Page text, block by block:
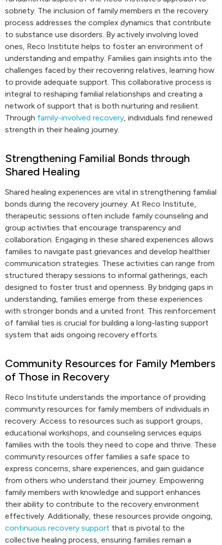
sobriety. The inclusion of family members in the recovery
process addresses the complex dynamics that contribute
to substance use disorders. By actively involving loved
ones, Reco Institute helps to foster an environment of
understanding and empathy. Families gain insights into the
challenges faced by their recovering relatives, learning how
to provide adequate support. This collaborative process is
integral to reshaping familial relationships and creating a
network of support that is both nurturing and resilient.
Through family-involved recovery, individuals find renewed
strength in their healing journey.
Strengthening Familial Bonds through
Shared Healing
Shared healing experiences are vital in strengthening familial
bonds during the recovery journey. At Reco Institute,
therapeutic sessions often include family counseling and
group activities that encourage transparency and
collaboration. Engaging in these shared experiences allows
families to navigate past grievances and develop healthier
communication strategies. These activities can range from
structured therapy sessions to informal gatherings, each
designed to foster trust and openness. By bridging gaps in
understanding, families emerge from these experiences
with stronger bonds and a united front. This reinforcement
of familial ties is crucial for building a long-lasting support
system that aids ongoing recovery efforts.
Community Resources for Family Members
of Those in Recovery
Reco Institute understands the importance of providing
community resources for family members of individuals in
recovery. Access to resources such as support groups,
educational workshops, and counseling services equips
families with the tools they need to cope and thrive. These
community resources offer families a safe space to
express concerns, share experiences, and gain guidance
from others who understand their journey. Empowering
family members with knowledge and support enhances
their ability to contribute to the recovery environment
effectively. Additionally, these resources provide ongoing,
continuous recovery support that is pivotal to the
collective healing process, ensuring families remain a